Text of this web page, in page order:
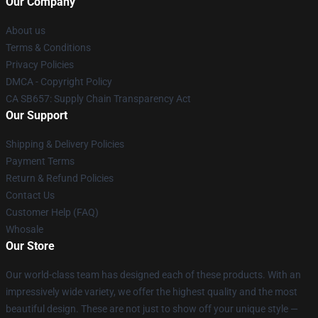
About us
Terms & Conditions
Privacy Policies
DMCA - Copyright Policy
CA SB657: Supply Chain Transparency Act
Our Support
Shipping & Delivery Policies
Payment Terms
Return & Refund Policies
Contact Us
Customer Help (FAQ)
Whosale
Our Store
Our world-class team has designed each of these products. With an
impressively wide variety, we offer the highest quality and the most
beautiful design. These are not just to show off your unique style —